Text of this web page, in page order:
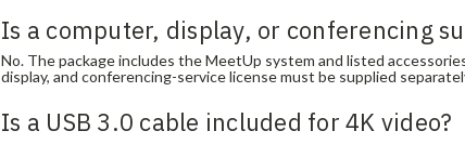
Is a computer, display, or conferencing
No. The package includes the MeetUp system and listed
display, and conferencing-service license must be supplied
Is a USB 3.0 cable included for 4K video?